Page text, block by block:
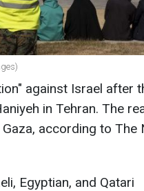
against Israel after
in Tehran. The
according to The
Egyptian, and Qatari